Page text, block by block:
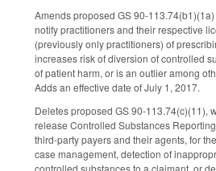
Amends proposed GS 90-
notify practitioners and their respective
(previously only practitioners) of
increases risk of diversion of controlled
of patient harm, or is an outlier among
Adds an effective date of July 1, 2017.
Deletes proposed GS 90-113.74(c)(11),
release Controlled Substances
third-party payers and their agents, for
case management, detection of
controlled substances to a claimant, or